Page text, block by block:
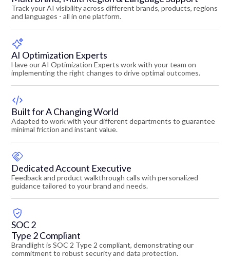
Track your AI visibility across different brands, products, regions
and languages - all in one platform.
AI Optimization Experts
Have our AI Optimization Experts work with your team on
implementing the right changes to drive optimal outcomes.
Built for A Changing World
Adapted to work with your different departments to guarantee
minimal friction and instant value.
Dedicated Account Executive
Feedback and product walkthrough calls with personalized
guidance tailored to your brand and needs.
SOC 2
Type 2 Compliant
Brandlight is SOC 2 Type 2 compliant, demonstrating our
commitment to robust security and data protection.